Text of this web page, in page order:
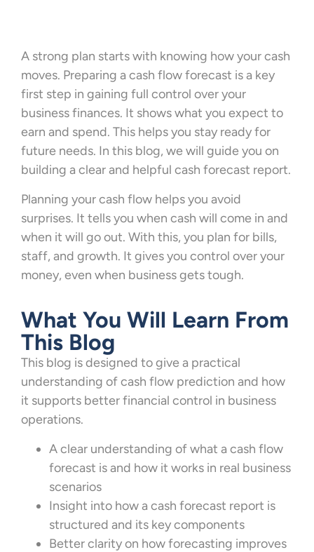
A strong plan starts with knowing how your cash
moves. Preparing a cash flow forecast is a key
first step in gaining full control over your
business finances. It shows what you expect to
earn and spend. This helps you stay ready for
future needs. In this blog, we will guide you on
building a clear and helpful cash forecast report.
Planning your cash flow helps you avoid
surprises. It tells you when cash will come in and
when it will go out. With this, you plan for bills,
staff, and growth. It gives you control over your
money, even when business gets tough.
What You Will Learn From
This Blog
This blog is designed to give a practical
understanding of cash flow prediction and how
it supports better financial control in business
operations.
A clear understanding of what a cash flow
forecast is and how it works in real business
scenarios
Insight into how a cash forecast report is
structured and its key components
Better clarity on how forecasting improves